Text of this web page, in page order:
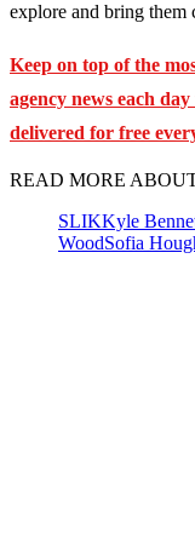
explore and bring them
Keep on top of the
agency news each
delivered for free
READ MORE
SLIKKyle
WoodSofia